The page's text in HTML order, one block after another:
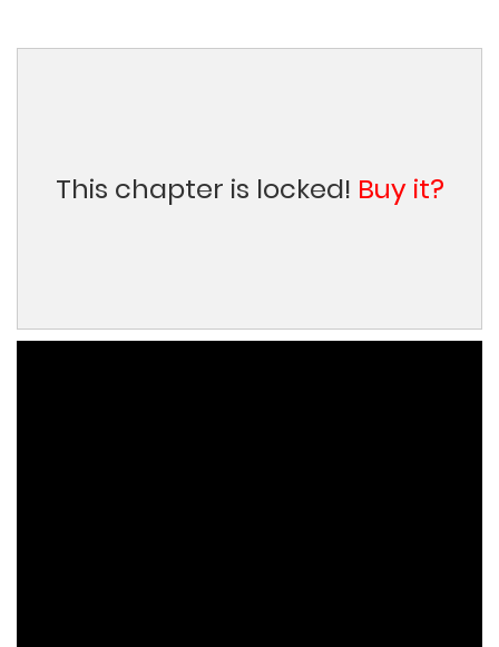
This chapter is locked! Buy it?